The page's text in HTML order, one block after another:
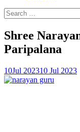
Search
for:
Shree
Paripalana
10Jul 202310 Jul 2023